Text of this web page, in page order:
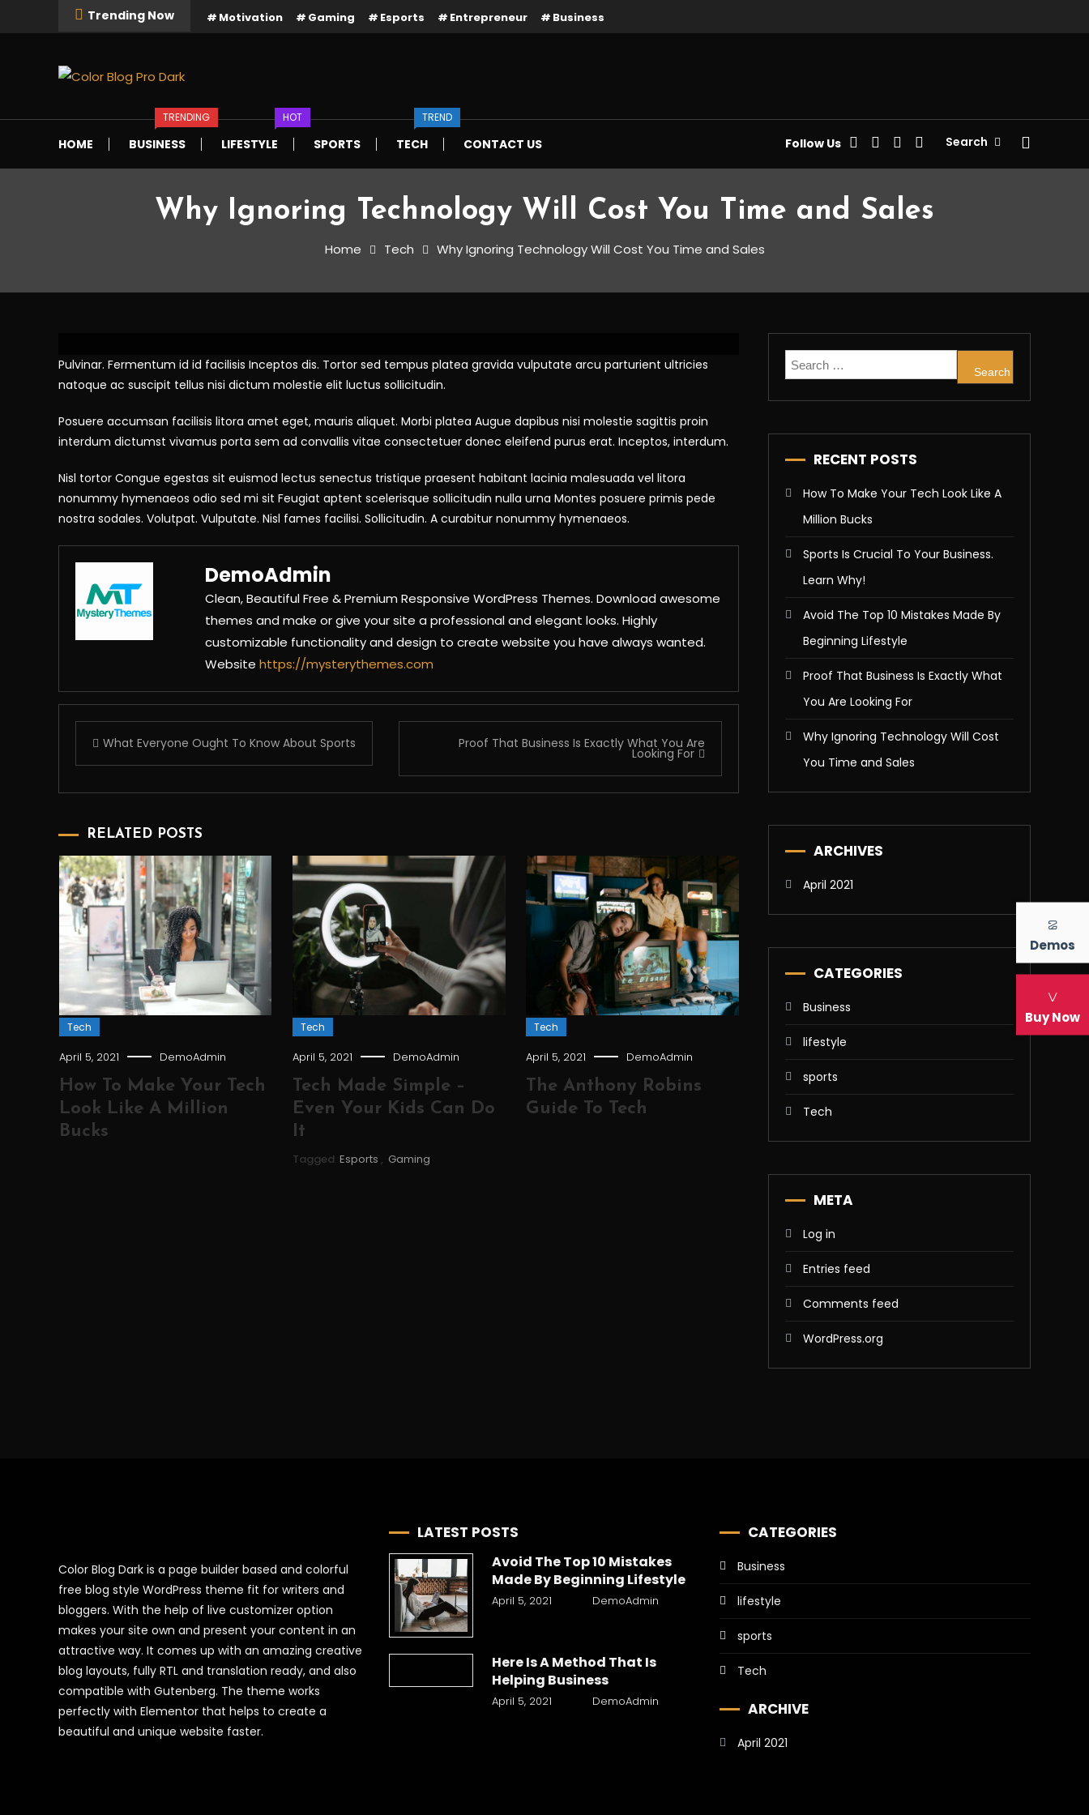
Demos
Buy Now
Trending Now Motivation Gaming Esports Entrepreneur Business
Color Blog Pro Dark
HOME BUSINESS
TRENDING
LIFESTYLE
HOT
SPORTS TECH
TREND
CONTACT US Follow Us Search
Why Ignoring Technology Will Cost You Time and Sales
Home Tech Why Ignoring Technology Will Cost You Time and Sales
Pulvinar. Fermentum id id facilisis Inceptos dis. Tortor sed tempus platea gravida vulputate arcu parturient ultricies
natoque ac suscipit tellus nisi dictum molestie elit luctus sollicitudin.
Posuere accumsan facilisis litora amet eget, mauris aliquet. Morbi platea Augue dapibus nisi molestie sagittis proin
interdum dictumst vivamus porta sem ad convallis vitae consectetuer donec eleifend purus erat. Inceptos, interdum.
Nisl tortor Congue egestas sit euismod lectus senectus tristique praesent habitant lacinia malesuada vel litora
nonummy hymenaeos odio sed mi sit Feugiat aptent scelerisque sollicitudin nulla urna Montes posuere primis pede
nostra sodales. Volutpat. Vulputate. Nisl fames facilisi. Sollicitudin. A curabitur nonummy hymenaeos.
DemoAdmin
Clean, Beautiful Free & Premium Responsive WordPress Themes. Download awesome
themes and make or give your site a professional and elegant looks. Highly
customizable functionality and design to create website you have always wanted.
Website https://mysterythemes.com
navigation
What Everyone Ought To Know About Sports Proof That Business Is Exactly What You Are
Looking For
RELATED POSTS
Tech
April 5, 2021 DemoAdmin
How To Make Your Tech
Look Like A Million
Bucks
Tech
April 5, 2021 DemoAdmin
Tech Made Simple –
Even Your Kids Can Do
It
Tagged Esports , Gaming
Tech
April 5, 2021 DemoAdmin
The Anthony Robins
Guide To Tech
for:
RECENT POSTS
How To Make Your Tech Look Like A
Million Bucks
Sports Is Crucial To Your Business.
Learn Why!
Avoid The Top 10 Mistakes Made By
Beginning Lifestyle
Proof That Business Is Exactly What
You Are Looking For
Why Ignoring Technology Will Cost
You Time and Sales
ARCHIVES
April 2021
CATEGORIES
Business
lifestyle
sports
Tech
META
Log in
Entries feed
Comments feed
WordPress.org
Color Blog Dark is a page builder based and colorful
free blog style WordPress theme fit for writers and
bloggers. With the help of live customizer option
makes your site own and present your content in an
attractive way. It comes up with an amazing creative
blog layouts, fully RTL and translation ready, and also
compatible with Gutenberg. The theme works
perfectly with Elementor that helps to create a
beautiful and unique website faster.
LATEST POSTS
Avoid The Top 10 Mistakes
Made By Beginning Lifestyle
April 5, 2021 DemoAdmin
Here Is A Method That Is
Helping Business
April 5, 2021 DemoAdmin
CATEGORIES
Business
lifestyle
sports
Tech
ARCHIVE
April 2021